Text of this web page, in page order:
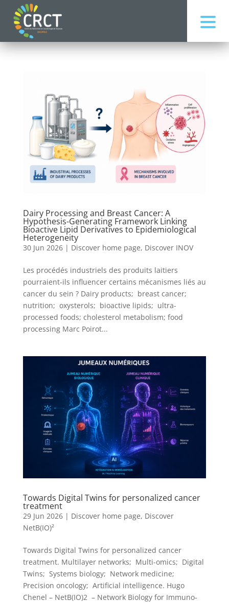
Dairy Processing and Breast Cancer: A
Hypothesis-Generating Framework Linking
Bioactive Lipid Derivatives to Epidemiological
Heterogeneity
30 Jun 2026| Discover home page, Discover INOV
Les procédés industriels des produits laitiers
pourraient-ils influencer certains mécanismes liés au
cancer du sein ? Dairy products; breast cancer;
nutrition; oxysterols; bioactive lipids; ultra-
processed foods; cholesterol metabolism; food
processing Marc Poirot...
Towards Digital Twins for personalized cancer
treatment
29 Jun 2026| Discover home page, Discover
NetB(IO)²
Towards Digital Twins for personalized cancer
treatment. Multilayer networks; Multi-omics; Digital
Twins; Systems biology; Network medicine;
Precision oncology; Artificial intelligence. Hugo
Chenel – NetB(IO)2 – Network Biology for Immuno-